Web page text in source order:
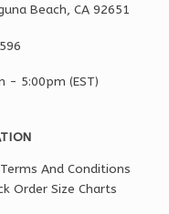
Beach, CA 92651
- 5:00pm (EST)
And Conditions
Order Size Charts